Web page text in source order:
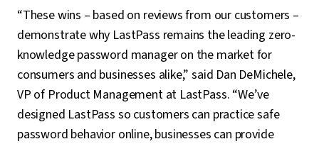
“These wins – based on reviews from our customers –
demonstrate why LastPass remains the leading zero-
knowledge password manager on the market for
consumers and businesses alike,” said Dan DeMichele,
VP of Product Management at LastPass. “We’ve
designed LastPass so customers can practice safe
password behavior online, businesses can provide